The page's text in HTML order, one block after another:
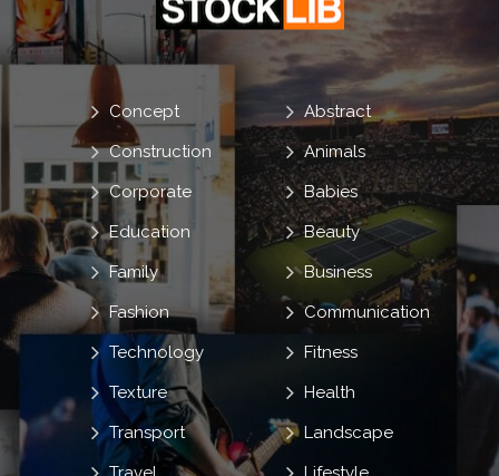
Abstract
Animals
Babies
Beauty
Business
Communication
Concept
Construction
Corporate
Education
Family
Fashion
Fitness
Health
Landscape
Lifestyle
Technology
Texture
Transport
Travel